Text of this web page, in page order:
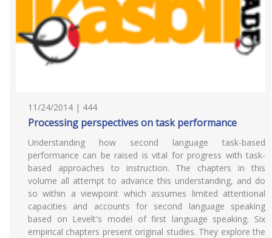
11/24/2014 | 444
Processing perspectives on task performance
Understanding how second language task-based
performance can be raised is vital for progress with task-
based approaches to instruction. The chapters in this
volume all attempt to advance this understanding, and do
so within a viewpoint which assumes limited attentional
capacities and accounts for second language speaking
based on Levelt's model of first language speaking. Six
empirical chapters present original studies. They explore the